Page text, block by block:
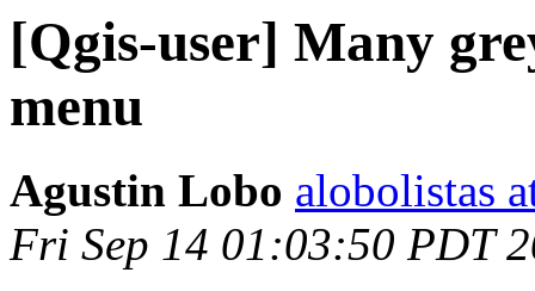
[Qgis-user] Many
menu
Agustin Lobo alobolistas
Fri Sep 14 01:03:50 PDT